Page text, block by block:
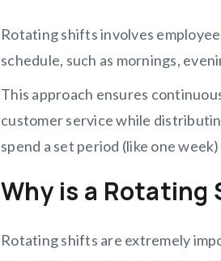
Rotating shifts involves
schedule, such as mornings,
This approach ensures
customer service while
spend a set period (like one
Why is a Rotating
Rotating shifts are extremely